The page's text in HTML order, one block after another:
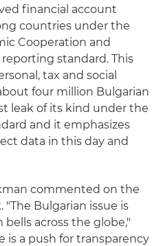
financial account
countries under the
Cooperation and
standard. This
tax and social
four million Bulgarian
leak of its kind under the
and it emphasizes
data in this day and
commented on the
"The Bulgarian issue is
across the globe,"
is a push for transparency